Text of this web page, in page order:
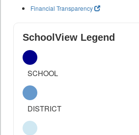
Financial Transparency
SchoolView Legend
SCHOOL
DISTRICT